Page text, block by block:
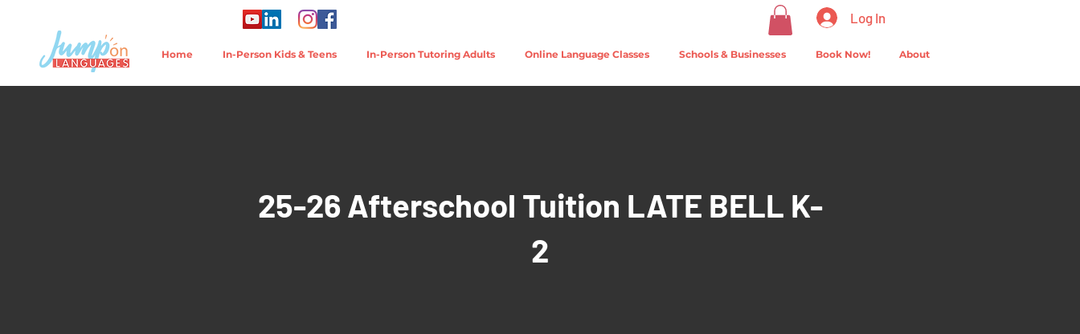
Log In
Home In-Person Kids & Teens In-Person Tutoring Adults Online Language Classes Schools & Businesses Book Now! About
25-26 Afterschool Tuition LATE BELL K-
2